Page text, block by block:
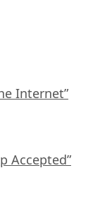
Internet”
Accepted”